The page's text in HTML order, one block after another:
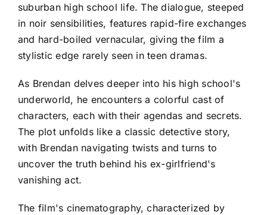
suburban high school life. The dialogue, steeped
in noir sensibilities, features rapid-fire exchanges
and hard-boiled vernacular, giving the film a
stylistic edge rarely seen in teen dramas.
As Brendan delves deeper into his high school's
underworld, he encounters a colorful cast of
characters, each with their agendas and secrets.
The plot unfolds like a classic detective story,
with Brendan navigating twists and turns to
uncover the truth behind his ex-girlfriend's
vanishing act.
The film's cinematography, characterized by